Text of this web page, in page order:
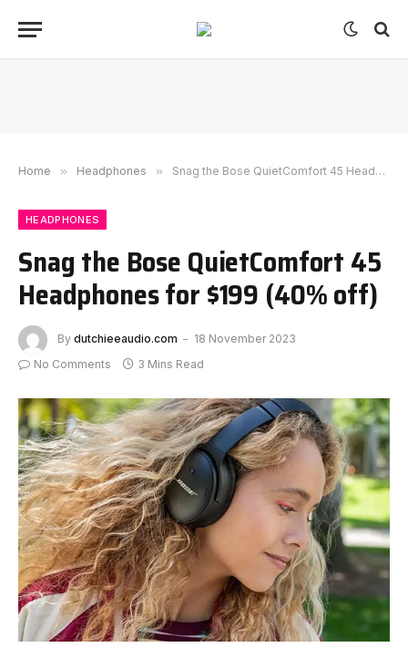
Home » Headphones » Snag the Bose QuietComfort 45 Headphones for $199 (40% off)
HEADPHONES
Snag the Bose QuietComfort 45
Headphones for $199 (40% off)
By dutchieeaudio.com
18 November 2023
No Comments
3 Mins Read